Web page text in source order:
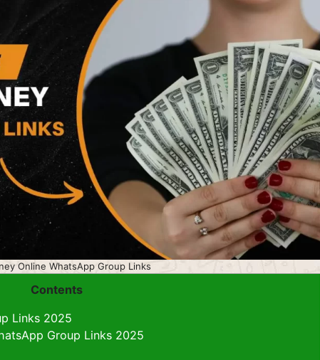
Online WhatsApp Group Links
Contents
Links 2025
Group Links 2025